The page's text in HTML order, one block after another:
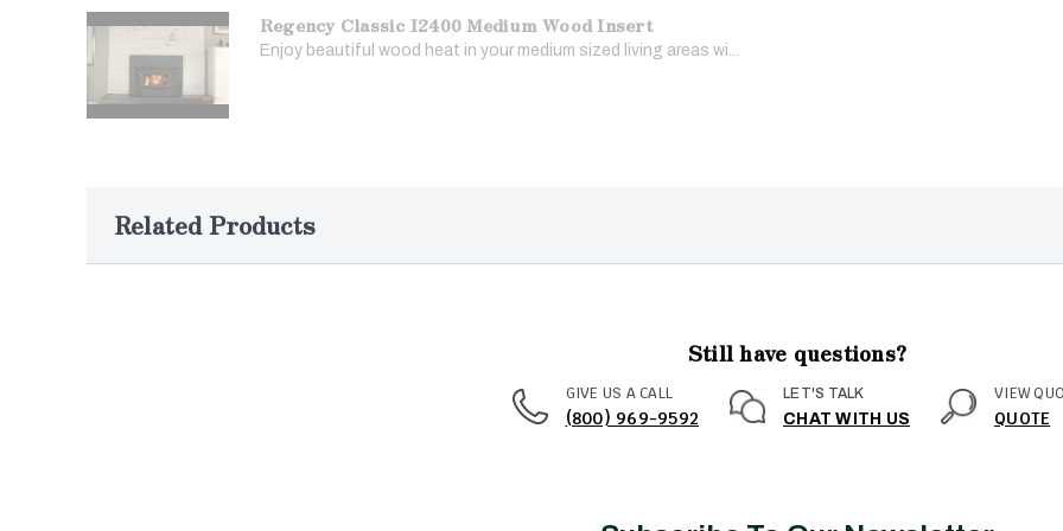
Regency Classic I2400 Medium Wood Insert
Enjoy beautiful wood heat in your medium sized living areas wi...
Related Products
Still have questions?
GIVE US A CALL
(800) 969-9592
LET'S TALK
CHAT WITH US
VIEW
QUOTE